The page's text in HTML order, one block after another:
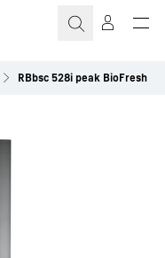
RBbsc 528i peak BioFresh